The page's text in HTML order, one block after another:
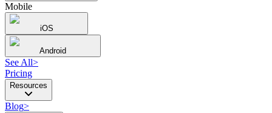
Mobile
iOS
Android
See All>
Pricing
Resources
Blog>